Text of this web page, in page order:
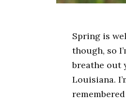
Spring is
though, so
breathe out
Louisiana.